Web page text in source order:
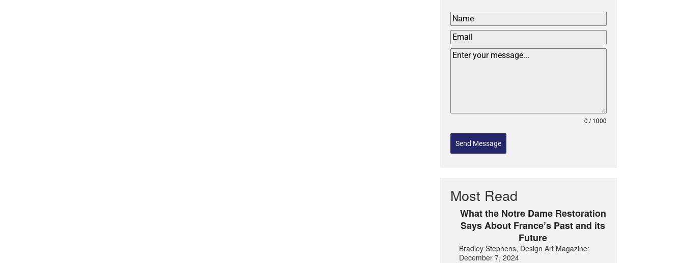
0 / 1000
Send Message
Most Read
What the Notre Dame Restoration
Says About France’s Past and its
Future
Bradley Stephens, Design Art Magazine:
December 7, 2024